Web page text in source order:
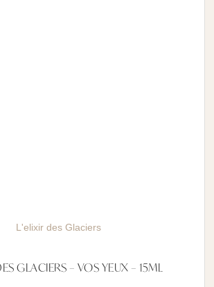
L'elixir des Glaciers
GLACIERS – VOS YEUX – 15ML